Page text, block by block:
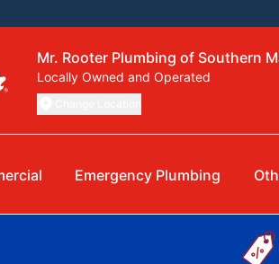
Mr. Rooter Plumbing of Southern
Locally Owned and Operated
Emergency Plumbing